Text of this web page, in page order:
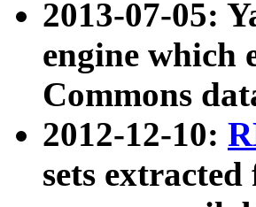
2013-07-05:
engine which
Commons
2012-12-10:
sets